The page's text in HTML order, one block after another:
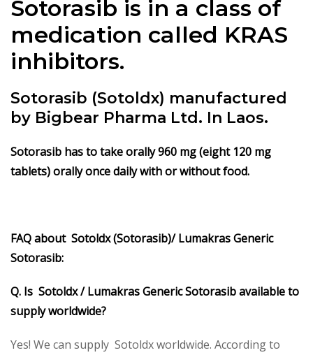
Sotorasib is in a class of
medication called KRAS
inhibitors.
Sotorasib (Sotoldx) manufactured
by Bigbear Pharma Ltd. In Laos.
Sotorasib has to take orally 960 mg (eight 120 mg
tablets) orally once daily with or without food.
FAQ about Sotoldx (Sotorasib)/ LumakrasGeneric
Sotorasib:
Q. Is Sotoldx / Lumakras Generic Sotorasibavailable to
supply worldwide?
Yes! We can supply Sotoldx worldwide. According to